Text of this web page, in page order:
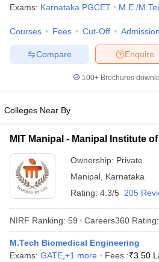
GATE CutoffGATE Result
EAMCET Exam PatternTS EAMCET
PatternMHT CET Answer Key
KCET Cutoff KCET ResultView All KCET
Answer Key
VITEEE CutoffVITEEE
Answer Key
BITSAT Cutoff BITSAT
M.Arch Colleges in India
Phd
Accepting GATEEngineering Colleges
Engineering Colleges in Mumbai
Andhra Pradesh Engineering Colleges
Exams: Karnataka PGCET M.E /
Courses Fees Cut-Off
Enquire
Compare
100+ Brochures
Colleges Near By
MIT Manipal - Manipal Institute
Ownership: Private
Manipal Karnataka
Rating: 4.3/5 205
NIRF Ranking: 59 Careers360 Rating:
M.Tech Biomedical Engineering
Exams: GATE +1 more Fees :₹3.50